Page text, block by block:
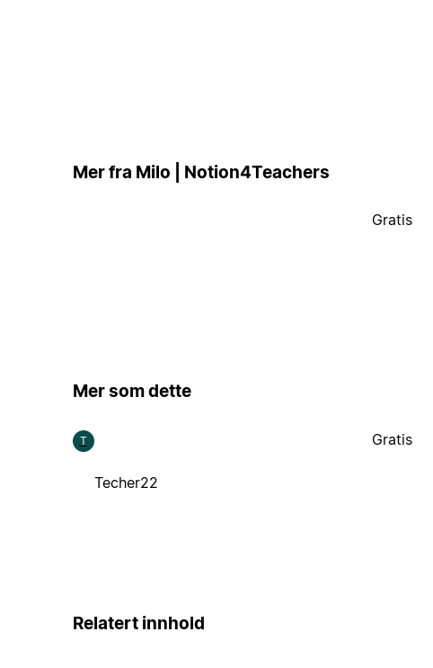
Mer fra Milo | Notion4Teachers
Gratis
Mer som dette
T
Techer22
Gratis
Relatert innhold